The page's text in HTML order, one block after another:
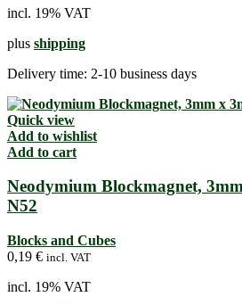
incl. 19% VAT
plus shipping
Delivery time: 2-10 business days
Quick view
Add to wishlist
Add to cart
Neodymium Blockmagnet,
N52
Blocks and Cubes
0,19 € incl. VAT
incl. 19% VAT